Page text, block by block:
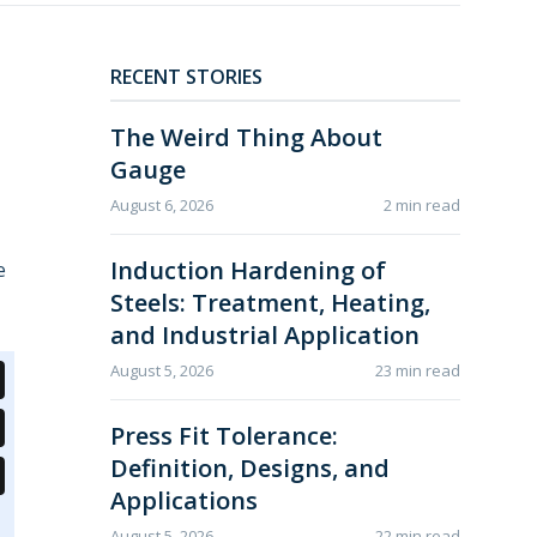
RECENT STORIES
The Weird Thing About
Gauge
August 6, 2026 2 min read
Induction Hardening of
Steels: Treatment, Heating,
and Industrial Application
August 5, 2026 23 min read
Press Fit Tolerance:
Definition, Designs, and
Applications